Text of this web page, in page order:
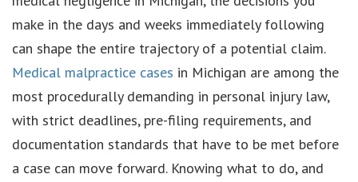
make in the days and weeks immediately following
can shape the entire trajectory of a potential claim.
Medical malpractice cases in Michigan are among the
most procedurally demanding in personal injury law,
with strict deadlines, pre-filing requirements, and
documentation standards that have to be met before
a case can move forward. Knowing what to do, and